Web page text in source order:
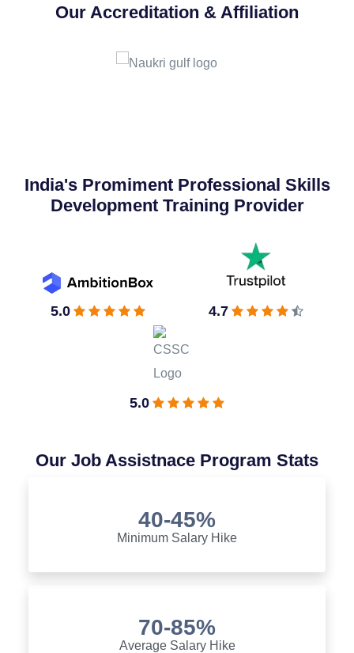
Our Accreditation & Affiliation
India's Promiment Professional Skills
Development Training Provider
5.0 4.7
5.0
Our Job Assistnace Program Stats
40-45%
Minimum Salary Hike
70-85%
Average Salary Hike